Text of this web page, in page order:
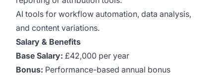
AI tools for workflow automation, data analysis,
and content variations.
Salary & Benefits
Base Salary: £42,000 per year
Bonus: Performance-based annual bonus